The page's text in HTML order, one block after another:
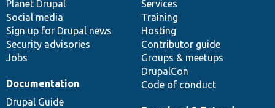
items
Planet Drupal
Social media
Sign up for Drupal news
Security advisories
Jobs
community
Services
Training
Hosting
Contributor guide
Groups & meetups
DrupalCon
Code of conduct
Documentation
Drupal Guide
code
base
of
community